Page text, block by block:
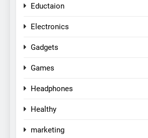
Eductaion
Electronics
Gadgets
Games
Headphones
Healthy
marketing